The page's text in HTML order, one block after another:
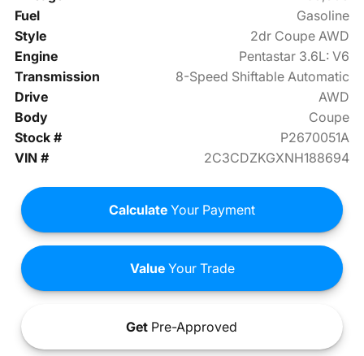
Fuel
Gasoline
Style
2dr Coupe AWD
Engine
Pentastar 3.6L: V6
Transmission
8-Speed Shiftable Automatic
Drive
AWD
Body
Coupe
Stock #
P2670051A
VIN #
2C3CDZKGXNH188694
Calculate Your Payment
ValueYour Trade
Get Pre-Approved